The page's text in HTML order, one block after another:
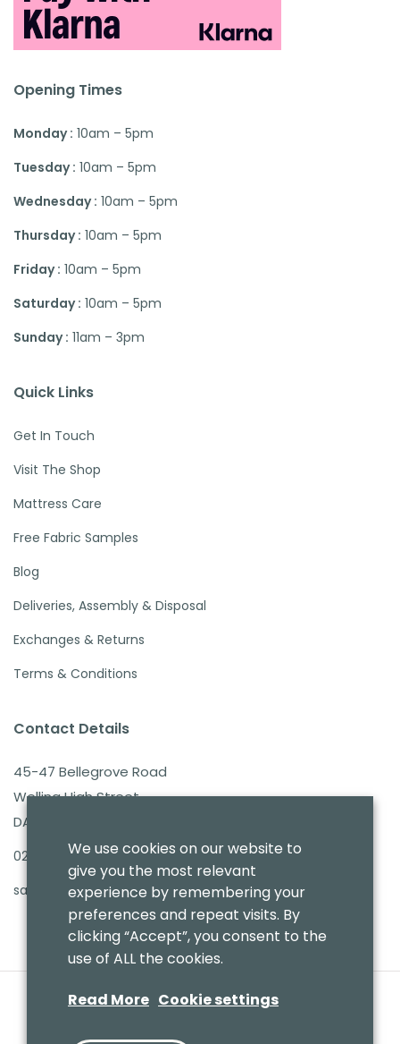
Opening Times
Monday : 10am – 5pm
Tuesday : 10am – 5pm
Wednesday : 10am – 5pm
Thursday : 10am – 5pm
Friday : 10am – 5pm
Saturday : 10am – 5pm
Sunday : 11am – 3pm
Quick Links
Get In Touch
Visit The Shop
Mattress Care
Free Fabric Samples
Blog
Deliveries, Assembly & Disposal
Exchanges & Returns
Terms & Conditions
Contact Details
45-47 Bellegrove Road
Welling High Street
DA16 3PB
020 8303 7411
sales@benmoresbeds.co.uk
We use cookies on our website to
give you the most relevant
experience by remembering your
preferences and repeat visits. By
clicking “Accept”, you consent to the
use of ALL the cookies.
Read More Cookie settings